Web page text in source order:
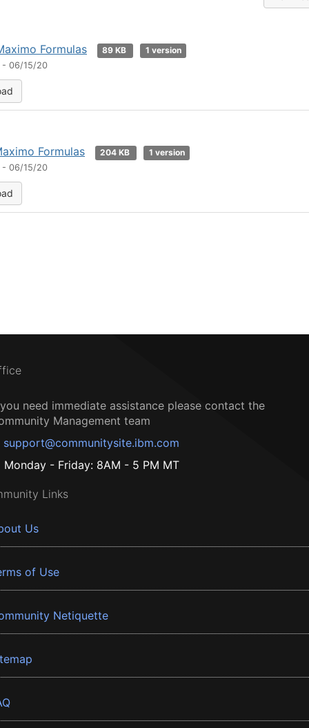
Formulas 89 KB
1 version
- 06/15/20
Formulas 204 KB
1 version
- 06/15/20
need immediate assistance please contact the
Management team
support@communitysite.ibm.com
Monday - Friday: 8AM - 5 PM MT
Links
Us
of Use
Netiquette